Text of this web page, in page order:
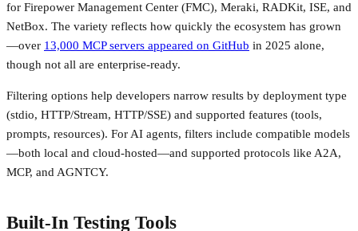
for Firepower Management Center (FMC), Meraki, RADKit, ISE, and
NetBox. The variety reflects how quickly the ecosystem has grown
—over 13,000 MCP servers appeared on GitHub in 2025 alone,
though not all are enterprise-ready.
Filtering options help developers narrow results by deployment type
(stdio, HTTP/Stream, HTTP/SSE) and supported features (tools,
prompts, resources). For AI agents, filters include compatible models
—both local and cloud-hosted—and supported protocols like A2A,
MCP, and AGNTCY.
Built-In Testing Tools